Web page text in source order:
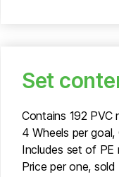
Set
Contains 192 PVC
4 Wheels per goal,
Includes set of
Price per one,